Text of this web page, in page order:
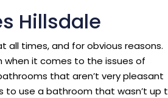
Hillsdale
all times, and for obvious reasons.
when it comes to the issues of
that aren’t very pleasant
to use a bathroom that wasn’t up